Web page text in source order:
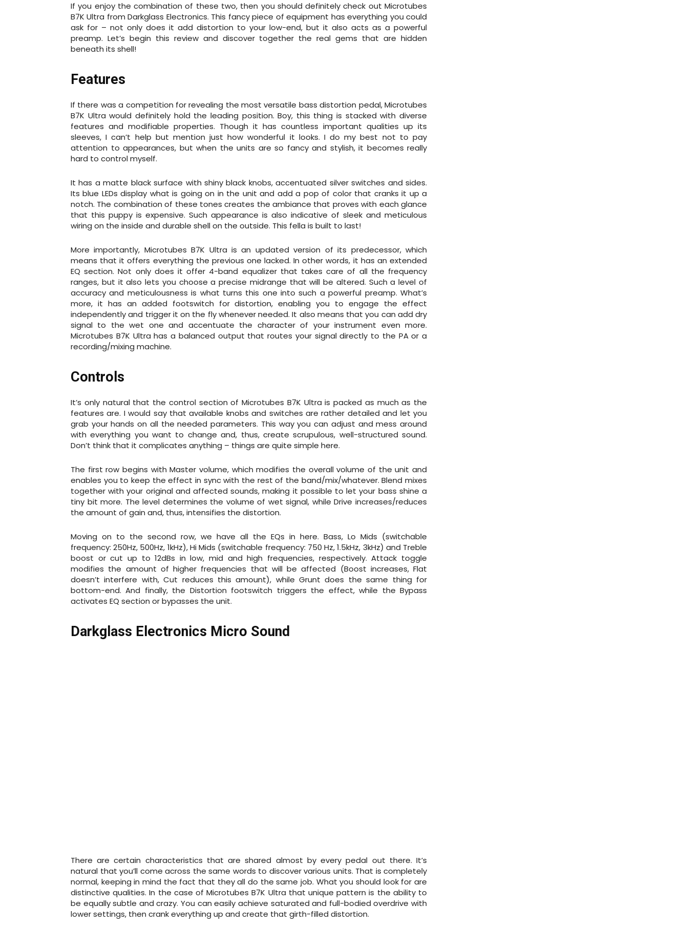
If you enjoy the combination of these two, then you should definitely check out Microtubes
B7K Ultra from Darkglass Electronics. This fancy piece of equipment has everything you could
ask for – not only does it add distortion to your low-end, but it also acts as a powerful
preamp. Let’s begin this review and discover together the real gems that are hidden
beneath its shell!
Features
If there was a competition for revealing the most versatile bass distortion pedal, Microtubes
B7K Ultra would definitely hold the leading position. Boy, this thing is stacked with diverse
features and modifiable properties. Though it has countless important qualities up its
sleeves, I can’t help but mention just how wonderful it looks. I do my best not to pay
attention to appearances, but when the units are so fancy and stylish, it becomes really
hard to control myself.
It has a matte black surface with shiny black knobs, accentuated silver switches and sides.
Its blue LEDs display what is going on in the unit and add a pop of color that cranks it up a
notch. The combination of these tones creates the ambiance that proves with each glance
that this puppy is expensive. Such appearance is also indicative of sleek and meticulous
wiring on the inside and durable shell on the outside. This fella is built to last!
More importantly, Microtubes B7K Ultra is an updated version of its predecessor, which
means that it offers everything the previous one lacked. In other words, it has an extended
EQ section. Not only does it offer 4-band equalizer that takes care of all the frequency
ranges, but it also lets you choose a precise midrange that will be altered. Such a level of
accuracy and meticulousness is what turns this one into such a powerful preamp. What’s
more, it has an added footswitch for distortion, enabling you to engage the effect
independently and trigger it on the fly whenever needed. It also means that you can add dry
signal to the wet one and accentuate the character of your instrument even more.
Microtubes B7K Ultra has a balanced output that routes your signal directly to the PA or a
recording/mixing machine.
Controls
It’s only natural that the control section of Microtubes B7K Ultra is packed as much as the
features are. I would say that available knobs and switches are rather detailed and let you
grab your hands on all the needed parameters. This way you can adjust and mess around
with everything you want to change and, thus, create scrupulous, well-structured sound.
Don’t think that it complicates anything – things are quite simple here.
The first row begins with Master volume, which modifies the overall volume of the unit and
enables you to keep the effect in sync with the rest of the band/mix/whatever. Blend mixes
together with your original and affected sounds, making it possible to let your bass shine a
tiny bit more. The level determines the volume of wet signal, while Drive increases/reduces
the amount of gain and, thus, intensifies the distortion.
Moving on to the second row, we have all the EQs in here. Bass, Lo Mids (switchable
frequency: 250Hz, 500Hz, 1kHz), Hi Mids (switchable frequency: 750 Hz, 1.5kHz, 3kHz) and Treble
boost or cut up to 12dBs in low, mid and high frequencies, respectively. Attack toggle
modifies the amount of higher frequencies that will be affected (Boost increases, Flat
doesn’t interfere with, Cut reduces this amount), while Grunt does the same thing for
bottom-end. And finally, the Distortion footswitch triggers the effect, while the Bypass
activates EQ section or bypasses the unit.
Darkglass Electronics Micro Sound
There are certain characteristics that are shared almost by every pedal out there. It’s
natural that you’ll come across the same words to discover various units. That is completely
normal, keeping in mind the fact that they all do the same job. What you should look for are
distinctive qualities. In the case of Microtubes B7K Ultra that unique pattern is the ability to
be equally subtle and crazy. You can easily achieve saturated and full-bodied overdrive with
lower settings, then crank everything up and create that girth-filled distortion.